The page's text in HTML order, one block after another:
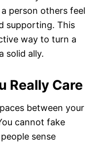
person others feel
supporting. This
way to turn a
solid ally.
Really Care
between your
cannot fake
sense